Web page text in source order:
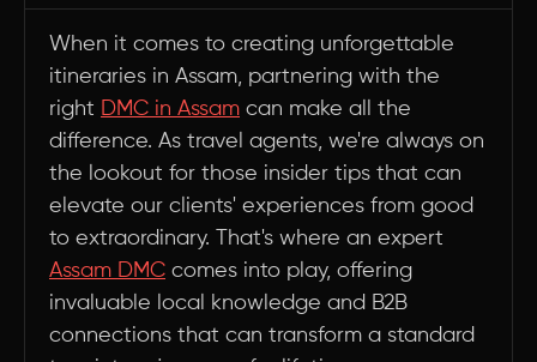
5. Tailoring to Niche Interests 🎨
7. Crisis Management and Safety 🛡️
8. Balancing Popular Attractions with Off-the-
Beaten-Path Gems 🗺️
9. Leveraging Seasonal Opportunities 🌸
Summary
When it comes to creating unforgettable
itineraries in Assam, partnering with the
right DMC in Assam can make all the
difference. As travel agents, we're always on
the lookout for those insider tips that can
elevate our clients' experiences from good
to extraordinary. That's where an expert
Assam DMC comes into play, offering
invaluable local knowledge and B2B
connections that can transform a standard